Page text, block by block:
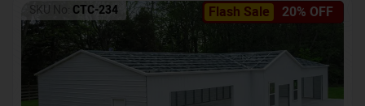
Flash Sale 20% OFF
SKU No: CTC-234